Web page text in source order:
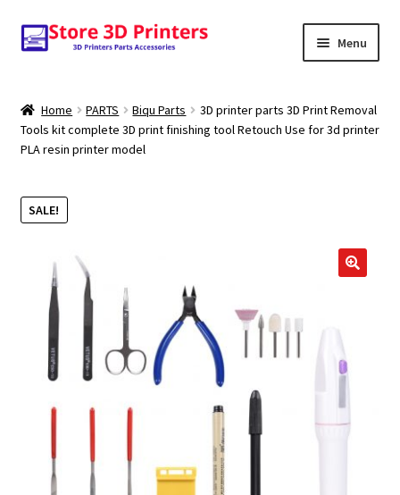
Skip
to
Skip
to
Menu
Amazon
PARTS
FILAMENTS
SCANNERS
Home PARTS Biqu Parts
3D printer parts 3D Print Removal
Tools kit complete 3D print finishing tool Retouch Use for 3d printer
PLA resin printer model
SALE!